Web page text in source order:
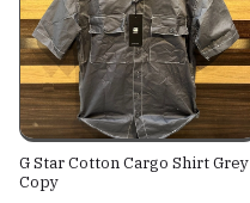
G Star Cotton Cargo Shirt Grey
Copy